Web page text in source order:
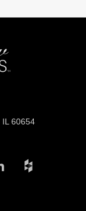
IL 60654